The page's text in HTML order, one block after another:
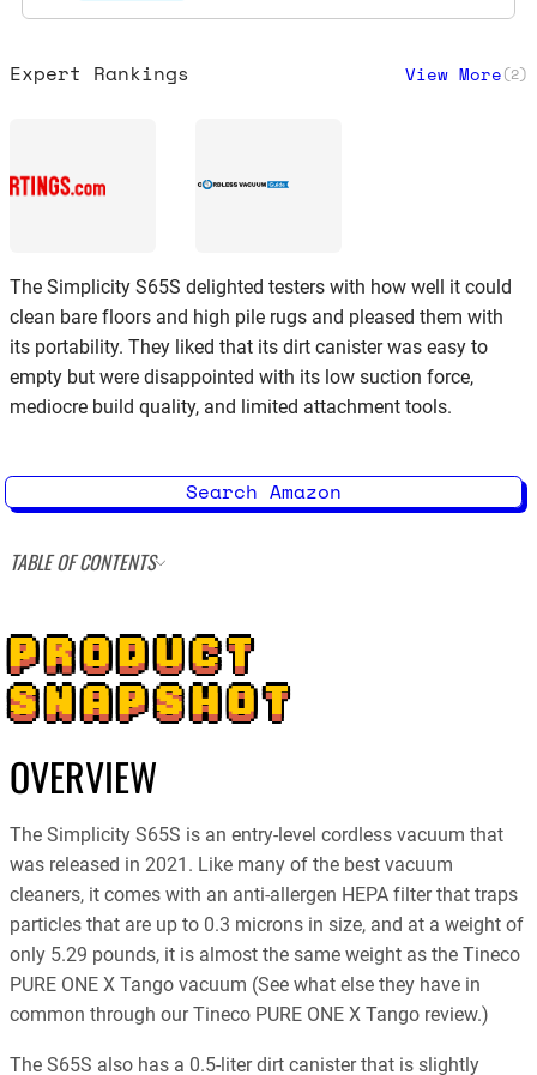
Expert Rankings View More(2)
The Simplicity S65S delighted testers with how well it could
clean bare floors and high pile rugs and pleased them with
its portability. They liked that its dirt canister was easy to
empty but were disappointed with its low suction force,
mediocre build quality, and limited attachment tools.
Search Amazon
TABLE OF CONTENTS
PRODUCT
SNAPSHOT
OVERVIEW
The Simplicity S65S is an entry-level cordless vacuum that
was released in 2021. Like many of the best vacuum
cleaners, it comes with an anti-allergen HEPA filter that traps
particles that are up to 0.3 microns in size, and at a weight of
only 5.29 pounds, it is almost the same weight as the Tineco
PURE ONE X Tango vacuum (See what else they have in
common through our Tineco PURE ONE X Tango review.)
The S65S also has a 0.5-liter dirt canister that is slightly